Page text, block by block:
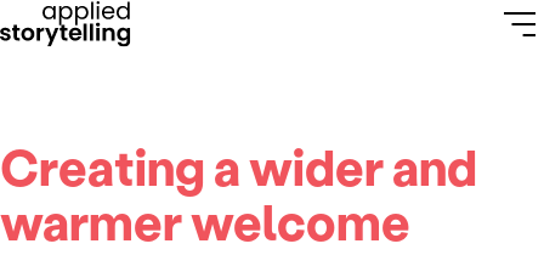
Creating a wider and
warmer welcome